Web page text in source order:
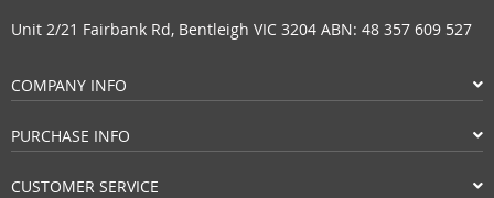
Unit 2/21 Fairbank Rd, Bentleigh VIC 3204 ABN: 48 357 609 527
COMPANY INFO
PURCHASE INFO
CUSTOMER SERVICE